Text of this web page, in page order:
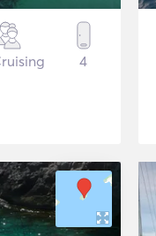
4